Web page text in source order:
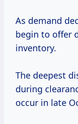
As demand
begin to offer
inventory.
The deepest
during
occur in late